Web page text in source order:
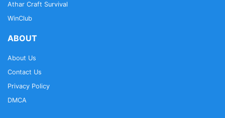
Athar Craft Survival
WinClub
ABOUT
About Us
Contact Us
Privacy Policy
DMCA